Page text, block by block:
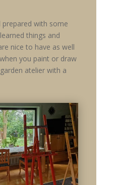
prepared with some
things and
nice to have as well
you paint or draw
atelier with a